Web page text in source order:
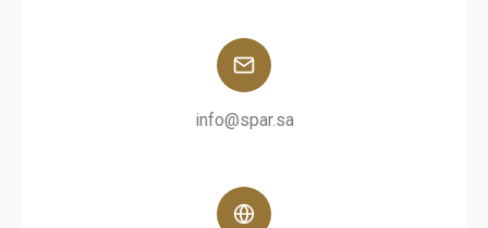
info@spar.sa